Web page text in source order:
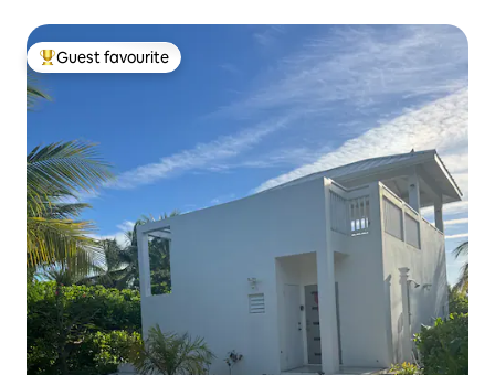
Top guest favourite
Guest favourite